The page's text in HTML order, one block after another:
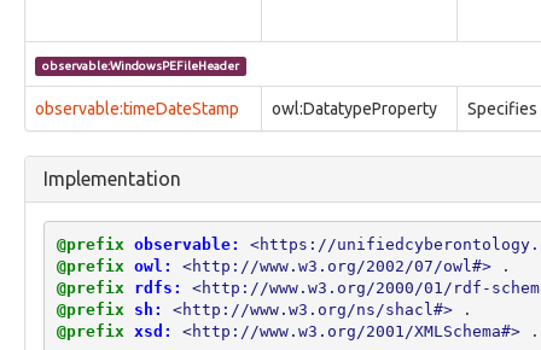
vocabulary1:LibraryTypeVocab
vocabulary1:ObservableObjectRelationshipVocab
vocabulary1:ObservableObjectStateVocab
vocabulary1:PartitionTypeVocab
vocabulary1:ProcessorArchVocab
vocabulary1:RegionalRegistryTypeVocab
vocabulary1:RegistryDatatypeVocab
vocabulary1:SIMFormVocab
vocabulary1:SIMTypeVocab
vocabulary1:TaskActionTypeVocab
vocabulary1:TaskFlagVocab
observable:WindowsPEFileHeader
observable:timeDateStamp owl:DatatypeProperty Specifies
Implementation
@prefix observable: <https://
@prefix owl: <http://www.w3.org/2002/07/owl#>
.
@prefix
rdfs: <http://www.w3.org/2000/01/rdf-
@prefix
sh: <http://www.w3.org/ns/shacl#>
.
@prefix xsd: <http://www.w3.org/2001/XMLSchema#> .